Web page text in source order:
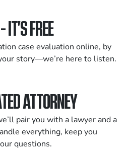
FREE
case evaluation online, by
story—we’re here to listen.
ATTORNEY
pair you with a lawyer and a
everything, keep you
questions.